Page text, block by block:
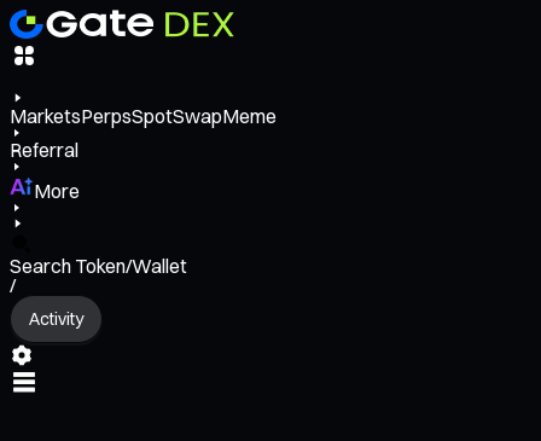
MarketsPerpsSpotSwapMeme
Referral
More
Search Token/Wallet
/
Activity